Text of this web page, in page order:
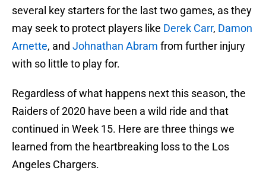
several key starters for the last two games, as they
may seek to protect players like Derek Carr, Damon
Arnette, and Johnathan Abram from further injury
with so little to play for.
Regardless of what happens next this season, the
Raiders of 2020 have been a wild ride and that
continued in Week 15. Here are three things we
learned from the heartbreaking loss to the Los
Angeles Chargers.